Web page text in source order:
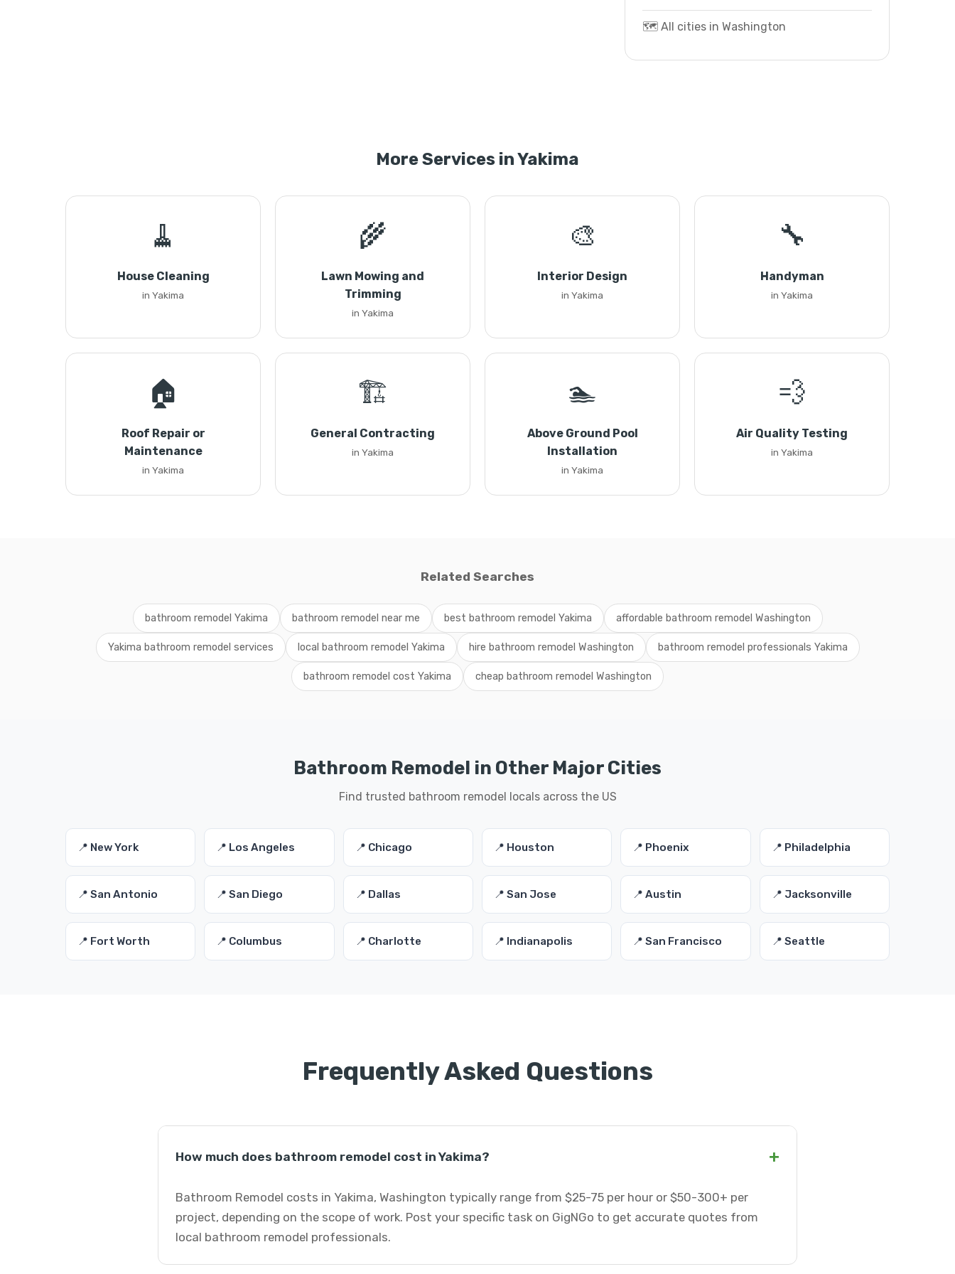
🗺️ All cities in Washington
More Services in Yakima
🧹
House Cleaning
in Yakima
🌾
Lawn Mowing and
Trimming
in Yakima
🎨
Interior Design
in Yakima
🔧
Handyman
in Yakima
🏠
Roof Repair or
Maintenance
in Yakima
🏗️
General Contracting
in Yakima
🏊
Above Ground Pool
Installation
in Yakima
💨
Air Quality Testing
in Yakima
Related Searches
bathroom remodel Yakima bathroom remodel near me best bathroom remodel Yakima affordable bathroom remodel Washington
Yakima bathroom remodel services local bathroom remodel Yakima hire bathroom remodel Washington bathroom remodel professionals Yakima
bathroom remodel cost Yakima cheap bathroom remodel Washington
Bathroom Remodel in Other Major Cities
Find trusted bathroom remodel locals across the US
📍 New York 📍 Los Angeles 📍 Chicago 📍 Houston 📍 Phoenix 📍 Philadelphia
📍 San Antonio 📍 San Diego 📍 Dallas 📍 San Jose 📍 Austin 📍 Jacksonville
📍 Fort Worth 📍 Columbus 📍 Charlotte 📍 Indianapolis 📍 San Francisco 📍 Seattle
Frequently Asked Questions
How much does bathroom remodel cost in Yakima? +
Bathroom Remodel costs in Yakima, Washington typically range from $25-75 per hour or $50-300+ per
project, depending on the scope of work. Post your specific task on GigNGo to get accurate quotes from
local bathroom remodel professionals.